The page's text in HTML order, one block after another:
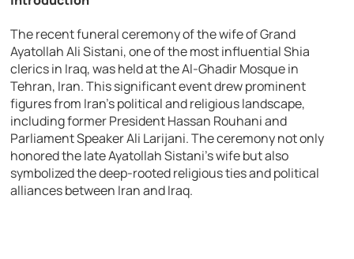
The recent funeral ceremony of the wife of Grand
Ayatollah Ali Sistani, one of the most influential Shia
clerics in Iraq, was held at the Al-Ghadir Mosque in
Tehran, Iran. This significant event drew prominent
figures from Iran’s political and religious landscape,
including former President Hassan Rouhani and
Parliament Speaker Ali Larijani. The ceremony not only
honored the late Ayatollah Sistani’s wife but also
symbolized the deep-rooted religious ties and political
alliances between Iran and Iraq.